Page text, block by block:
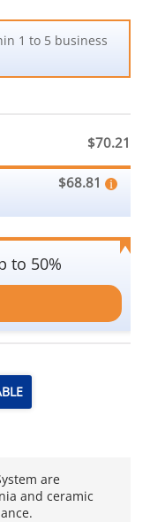
1 to 5 business
$70.21
$68.81
to 50%
are
and ceramic